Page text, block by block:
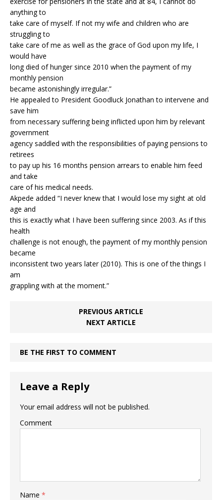
anything to
take care of myself. If not my wife and children who are
struggling to
take care of me as well as the grace of God upon my life, I
would have
long died of hunger since 2010 when the payment of my
monthly pension
became astonishingly irregular.”
He appealed to President Goodluck Jonathan to intervene and
save him
from necessary suffering being inflicted upon him by relevant
government
agency saddled with the responsibilities of paying pensions to
retirees
to pay up his 16 months pension arrears to enable him feed
and take
care of his medical needs.
Akpede added “I never knew that I would lose my sight at old
age and
this is exactly what I have been suffering since 2003. As if this
health
challenge is not enough, the payment of my monthly pension
became
inconsistent two years later (2010). This is one of the things I
am
grappling with at the moment.”
PREVIOUS ARTICLE
NEXT ARTICLE
BE THE FIRST TO COMMENT
Leave a Reply
Your email address will not be published.
Comment
Name *